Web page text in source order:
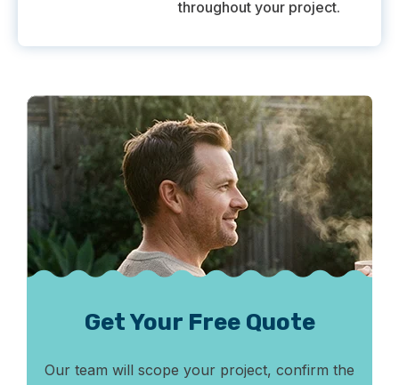
throughout your project.
Get Your Free Quote
Our team will scope your project, confirm the